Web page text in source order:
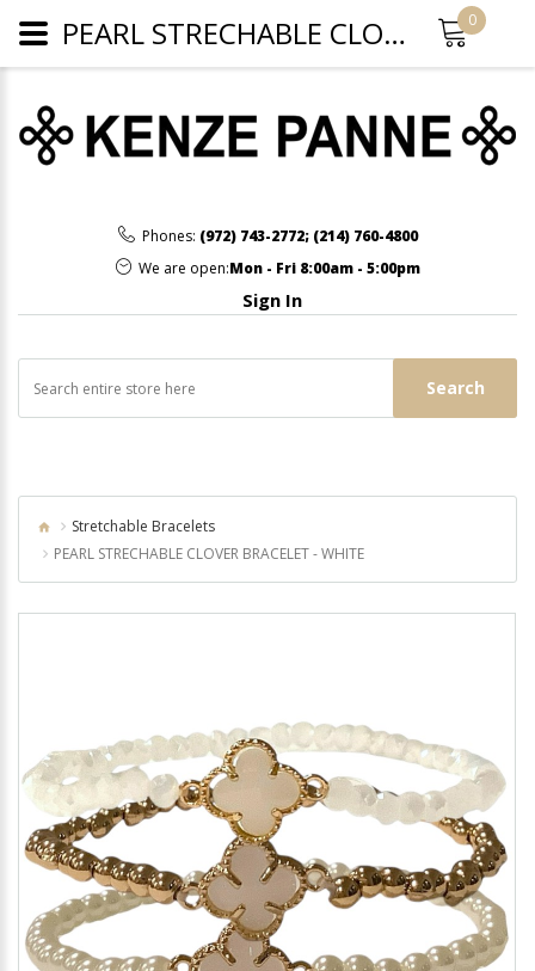
Phones: (972) 743-2772; (214) 760-4800
We are open:Mon - Fri 8:00am - 5:00pm
Sign In
Search
0
Stretchable Bracelets
PEARL STRECHABLE CLOVER BRACELET - WHITE
PEARL STRECHABLE CLOVER BRACELET - WHITE